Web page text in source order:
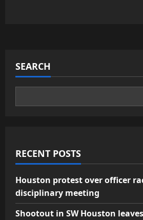
SEARCH
RECENT POSTS
Houston protest over officer
disciplinary meeting
Shootout in SW Houston